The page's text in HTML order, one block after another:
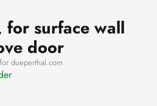
for surface wall
door
dueperthal.com